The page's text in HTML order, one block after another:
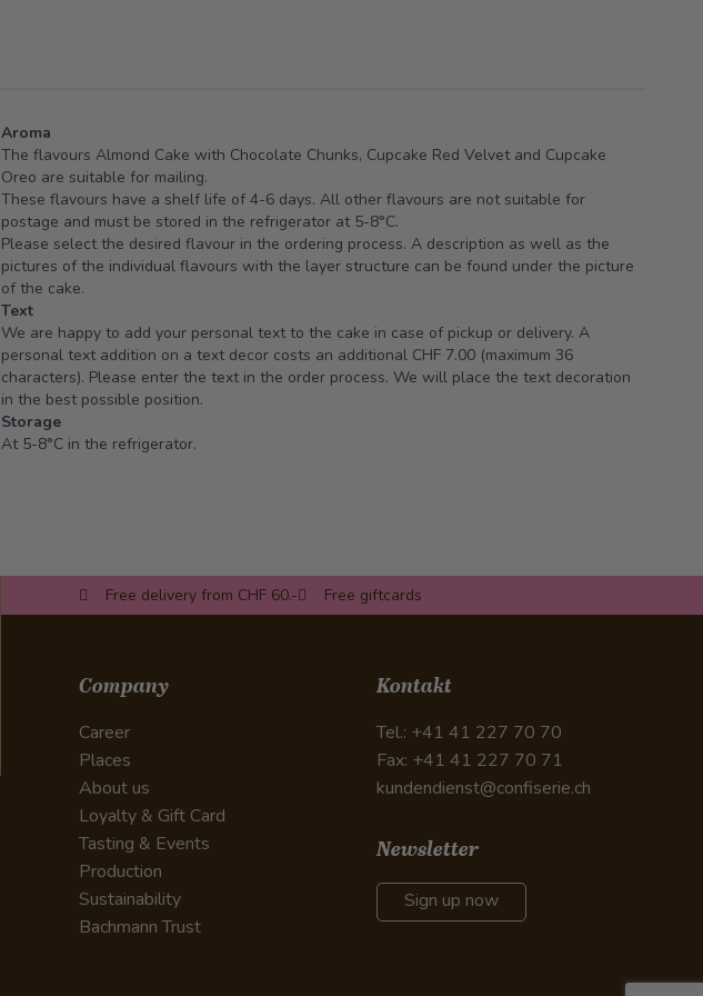
Aroma
The flavours Almond Cake with Chocolate Chunks, Cupcake Red Velvet and Cupcake
Oreo are suitable for mailing.
These flavours have a shelf life of 4-6 days. All other flavours are not suitable for
postage and must be stored in the refrigerator at 5-8°C.
Please select the desired flavour in the ordering process. A description as well as the
pictures of the individual flavours with the layer structure can be found under the picture
of the cake.
Text
We are happy to add your personal text to the cake in case of pickup or delivery. A
personal text addition on a text decor costs an additional CHF 7.00 (maximum 36
characters). Please enter the text in the order process. We will place the text decoration
in the best possible position.
Storage
At 5-8°C in the refrigerator.
Free delivery from CHF 60.- Free giftcards
Company
Career
Places
About us
Loyalty & Gift Card
Tasting & Events
Production
Sustainability
Bachmann Trust
Kontakt
Tel.: +41 41 227 70 70
Fax: +41 41 227 70 71
kundendienst@confiserie.ch
Newsletter
Sign up now